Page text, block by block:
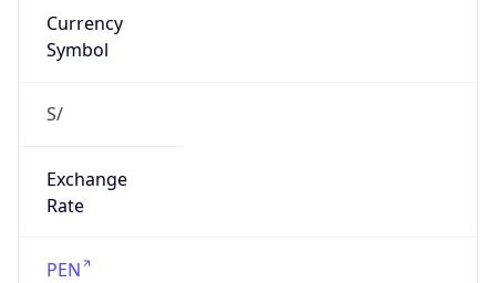
Currency
Symbol
S/
Exchange
Rate
PEN